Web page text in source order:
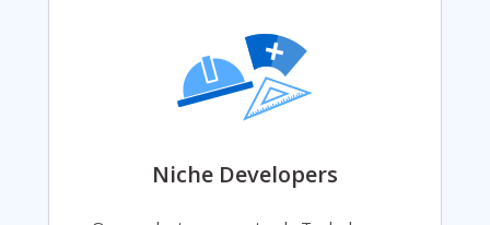
Niche Developers